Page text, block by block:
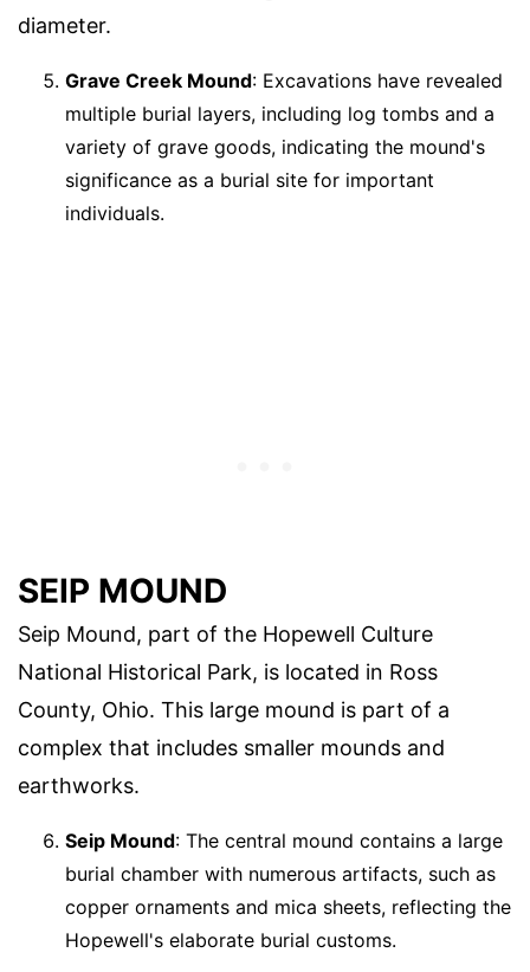
diameter.
Grave Creek Mound: Excavations have revealed
multiple burial layers, including log tombs and a
variety of grave goods, indicating the mound's
significance as a burial site for important
individuals.
SEIP MOUND
Seip Mound, part of the Hopewell Culture
National Historical Park, is located in Ross
County, Ohio. This large mound is part of a
complex that includes smaller mounds and
earthworks.
Seip Mound: The central mound contains a large
burial chamber with numerous artifacts, such as
copper ornaments and mica sheets, reflecting the
Hopewell's elaborate burial customs.